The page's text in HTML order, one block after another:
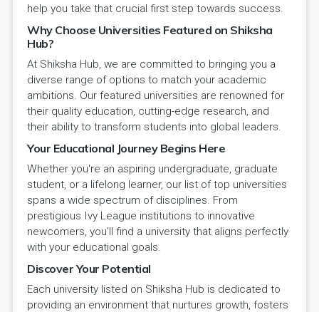
help you take that crucial first step towards success.
Why Choose Universities Featured on Shiksha
Hub?
At Shiksha Hub, we are committed to bringing you a
diverse range of options to match your academic
ambitions. Our featured universities are renowned for
their quality education, cutting-edge research, and
their ability to transform students into global leaders.
Your Educational Journey Begins Here
Whether you're an aspiring undergraduate, graduate
student, or a lifelong learner, our list of top universities
spans a wide spectrum of disciplines. From
prestigious Ivy League institutions to innovative
newcomers, you'll find a university that aligns perfectly
with your educational goals.
Discover Your Potential
Each university listed on Shiksha Hub is dedicated to
providing an environment that nurtures growth, fosters